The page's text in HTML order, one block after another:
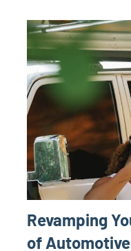
Revamping
of